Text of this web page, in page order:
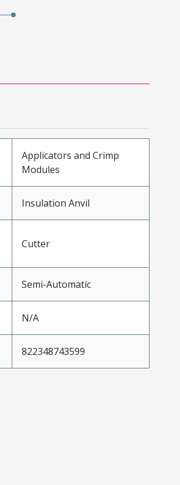
Applicators and Crimp
Modules
Insulation Anvil
Cutter
Semi-Automatic
N/A
822348743599